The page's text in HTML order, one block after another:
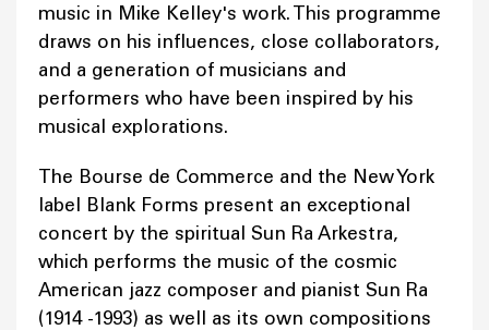
music in Mike Kelley's work. This programme
draws on his influences, close collaborators,
and a generation of musicians and
performers who have been inspired by his
musical explorations.
The Bourse de Commerce and the New York
label Blank Forms present an exceptional
concert by the spiritual Sun Ra Arkestra,
which performs the music of the cosmic
American jazz composer and pianist Sun Ra
(1914 -1993) as well as its own compositions